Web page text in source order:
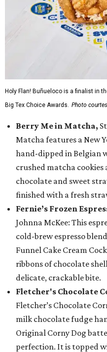
Holy Flan! Buñueloco is a finalist in
Big Tex Choice Awards. Photo
Berry Me in Matcha,
Matcha features a New
hand-dipped in Belgian
crushed matcha
chocolate and sweet
finished with a fresh
Fernie’s Frozen
Johnna McKee: This
cold-brew espresso
Funnel Cake Cream
ribbons of chocolate
delicate, crackable bite.
Fletcher's Chocolate
Fletcher’s Chocolate
milk chocolate fudge
Original Corny Dog
perfection. It is topped